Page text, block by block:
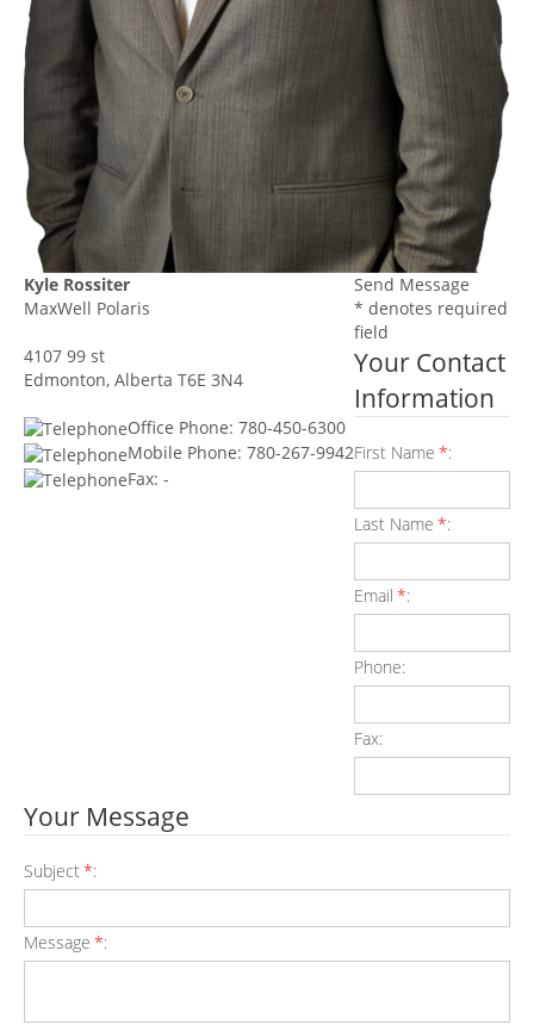
Kyle Rossiter
MaxWell Polaris
4107 99 st
Edmonton, Alberta T6E 3N4
Office Phone: 780-450-6300
Mobile Phone: 780-267-9942
Fax: -
Send Message
* denotes required
field
Your Contact
Information
First Name *:
Last Name *:
Email *:
Phone:
Fax:
Your Message
Subject*:
Message *: